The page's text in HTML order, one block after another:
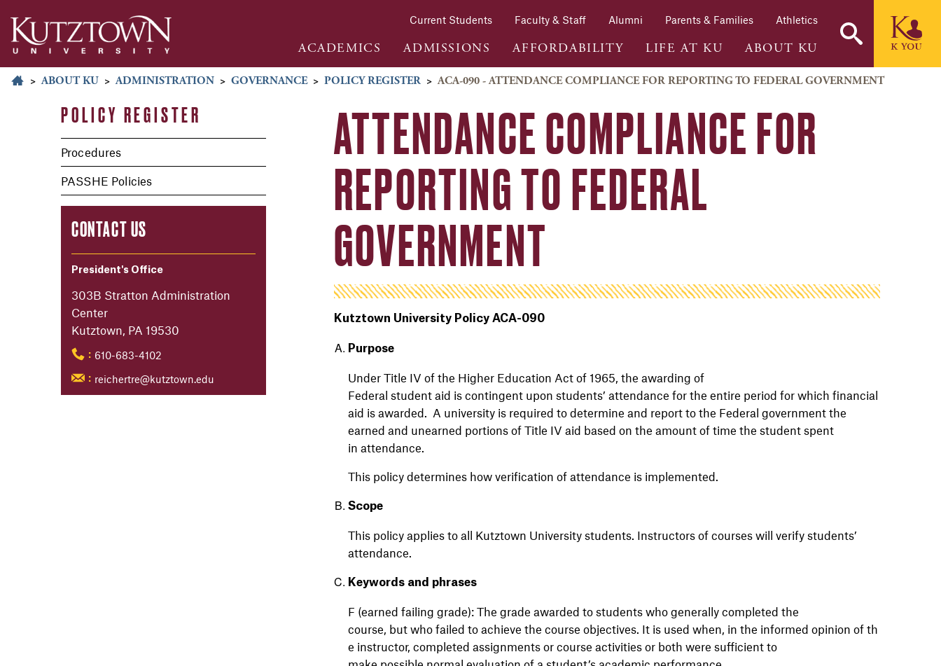
Current Students Faculty & Staff Alumni Parents & Families Athletics
ACADEMICS ADMISSIONS AFFORDABILITY LIFE AT KU ABOUT KU
> ABOUT KU > ADMINISTRATION > GOVERNANCE > POLICY REGISTER > ACA-090 - ATTENDANCE COMPLIANCE FOR REPORTING TO FEDERAL GOVERNMENT
POLICY REGISTER
Procedures
PASSHE Policies
CONTACT US
President's Office
303B Stratton Administration
Center
Kutztown, PA 19530
: 610-683-4102
: reichertre@kutztown.edu
ATTENDANCE COMPLIANCE FOR
REPORTING TO FEDERAL
GOVERNMENT
Kutztown University Policy ACA-090
Purpose
Under Title IV of the Higher Education Act of 1965, the awarding of
Federal student aid is contingent upon students’ attendance for the entire period for which financial
aid is awarded. A university is required to determine and report to the Federal government the
earned and unearned portions of Title IV aid based on the amount of time the student spent
in attendance.
This policy determines how verification of attendance is implemented.
Scope
This policy applies to all Kutztown University students. Instructors of courses will verify students’
attendance
Keywords and phrases
F (earned failing grade): The grade awarded to students who generally completed the
course, but who failed to achieve the course objectives. It is used when, in the informed opinion of th
e instructor, completed assignments or course activities or both were sufficient to